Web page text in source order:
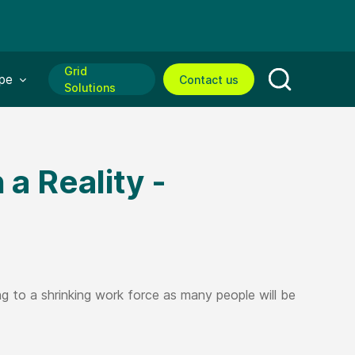
for:
Grid
Solutions
Contact us
Open
Reality -
to a shrinking work force as many people will be